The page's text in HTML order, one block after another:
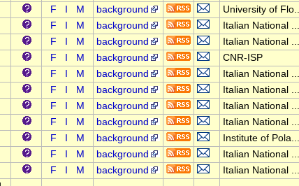
F M background
University of
F M background
Italian National ...
F M background
Italian National ...
F M background
CNR-ISP
F M background
Italian National ...
F M background
Italian National ...
F M background
Italian National ...
F M background
Italian National ...
F M background
Institute of Pola...
F M background
Italian National ...
F M background Italian National ...